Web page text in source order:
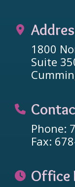
1800
Suite
Phone:
Fax:
Office